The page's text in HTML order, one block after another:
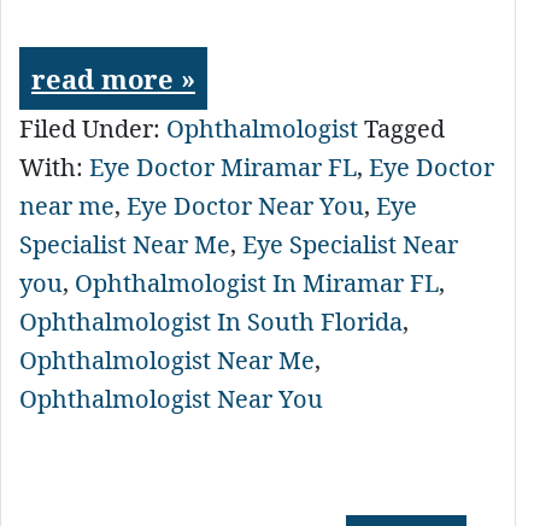
read more »
Filed Under: OphthalmologistTagged
With: Eye Doctor Miramar FL, Eye Doctor
near me, Eye Doctor Near You, Eye
Specialist Near Me, Eye Specialist Near
you, Ophthalmologist In Miramar FL,
Ophthalmologist In South Florida,
Ophthalmologist Near Me,
Ophthalmologist Near You